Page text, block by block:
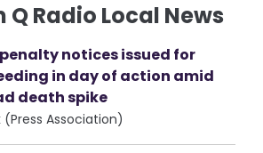
Radio Local News
notices issued for
in day of action amid
death spike
(Press Association)